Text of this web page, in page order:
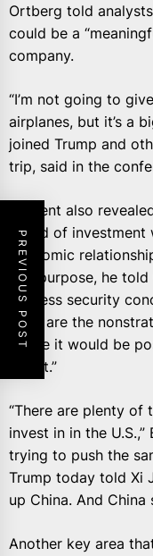
Ortberg told
could be a
company.
“I’m not going to
airplanes, but it’s a
joined Trump and
trip, said in the
Bessent also
board of
economic
The purpose, he
address security
what are the
where it would be
invest.”
“There are plenty of
invest in in the U.S.,”
trying to push the
Trump today told Xi
up China. And China
Another key area
PREVIOUS POST